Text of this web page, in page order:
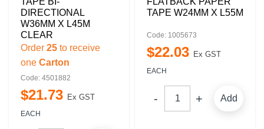
DIRECTIONAL
W36MM X L45M
CLEAR
Order 25 to receive
one Carton
Code: 4501882
$21.73 Ex GST
EACH
TAPE W24MM X L55M
Code: 1005673
$22.03 Ex GST
EACH
Add